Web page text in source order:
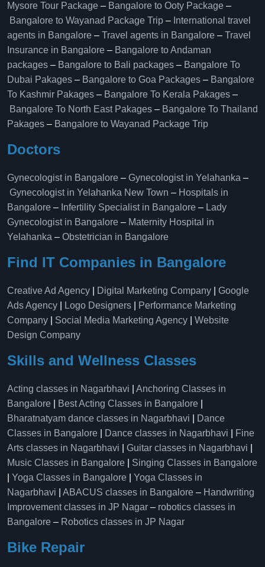
Mysore Tour Package – Bangalore to Ooty Package –
Bangalore to Wayanad Package Trip – International travel
agents in Bangalore – Travel agents in Bangalore – Travel
Insurance in Bangalore – Bangalore to Andaman
packages – Bangalore to Bali packages – Bangalore To
Dubai Pakages – Bangalore to Goa Packages – Bangalore
To Kashmir Pakages – Bangalore To Kerala Pakages –
Bangalore To North East Pakages – Bangalore To Thailand
Pakages – Bangalore to Wayanad Package Trip
Doctors
Gynecologist in Bangalore – Gynecologist in Yelahanka –
Gynecologist in Yelahanka New Town – Hospitals in
Bangalore – Infertility Specialist in Bangalore – Lady
Gynecologist in Bangalore – Maternity Hospital in
Yelahanka​ – Obstetrician in Bangalore
Find IT Companies in Bangalore
Creative Ad Agency Digital Marketing Company
Google
Ads Agency
Logo Designers
Performance Marketing
Company
Social Media Marketing Agency
Website
Design Company
Skills and Wellness Classes
Acting classes in Nagarbhavi
Anchoring Classes in
Bangalore
Best Acting Classes in Bangalore
Bharatnatyam dance classes in Nagarbhavi
Dance
Classes in Bangalore
Dance classes in Nagarbhavi
Fine
Arts classes in Nagarbhavi
Guitar classes in Nagarbhavi
Music Classes in Bangalore
Singing Classes in Bangalore
Yoga Classes in Bangalore
Yoga Classes in
Nagarbhavi
ABACUS classes in Bangalore – Handwriting
Improvement classes in JP Nagar – robotics classes in
Bangalore – Robotics classes in JP Nagar
Bike Repair